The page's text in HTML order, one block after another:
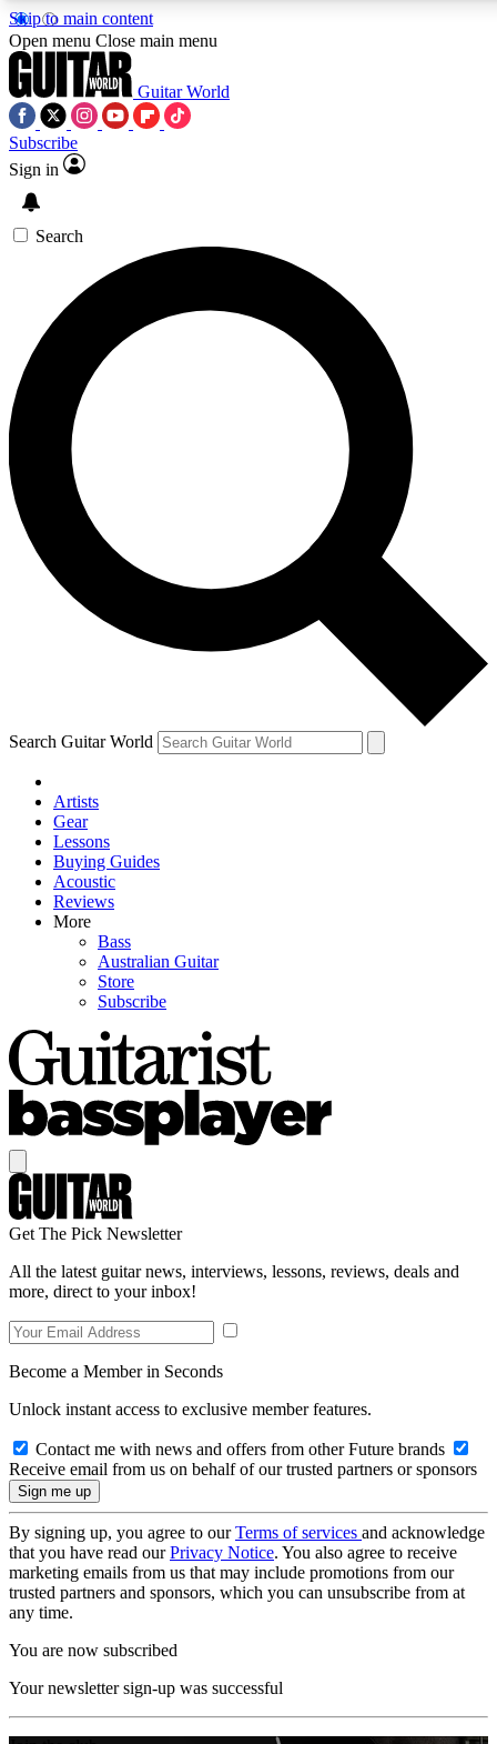
Skip to main content
5
PREMIUM BENEFITS
SIGN UP TO GUITAR WORLD
BACKSTAGE PASS
For the quickest way to join, enter your email below. We’ll
send a confirmation email and sign you up to Guitar World
newsletters with the latest news, gear reviews, lessons and
exclusive offers.
Contact me with news and offers from other Future brands
By submitting your information you agree to the Terms & Conditions
Privacy Policy
and are aged 16 or over.
Open menu Close main menu
Guitar World
Subscribe
Sign in
Search
Search Guitar World
Artists
Gear
Lessons
Buying Guides
Acoustic
Reviews
More
Bass
Australian Guitar
Store
Subscribe
Get The Pick Newsletter
All the latest guitar news, interviews, lessons, reviews, deals and
more, direct to your inbox!
Become a Member in Seconds
Unlock instant access to exclusive member features.
Contact me with news and offers from other Future brands
Receive email from us on behalf of our trusted partners or sponsors
By signing up, you agree to ourTerms of services and acknowledge
that you have read ourPrivacy Notice. You also agree to receive
marketing emails from us that may include promotions from our
trusted partners and sponsors, which you can unsubscribe from at
any time.
You are now subscribed
Your newsletter sign-up was successful